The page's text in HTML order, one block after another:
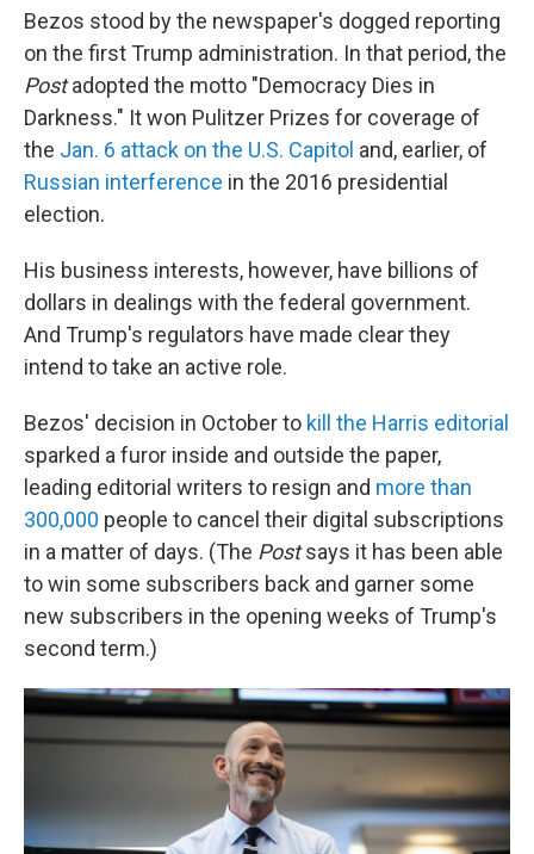
Bezos stood by the newspaper's dogged reporting
on the first Trump administration. In that period, the
Postadopted the motto "Democracy Dies in
Darkness." It won Pulitzer Prizes for coverage of
the Jan. 6 attack on the U.S. Capitol and, earlier, of
Russian interference in the 2016 presidential
election.
His business interests, however, have billions of
dollars in dealings with the federal government.
And Trump's regulators have made clear they
intend to take an active role.
Bezos' decision in October to kill the Harris editorial
sparked a furor inside and outside the paper,
leading editorial writers to resign and more than
300,000 people to cancel their digital subscriptions
in a matter of days. (The Postsays it has been able
to win some subscribers back and garner some
new subscribers in the opening weeks of Trump's
second term.)